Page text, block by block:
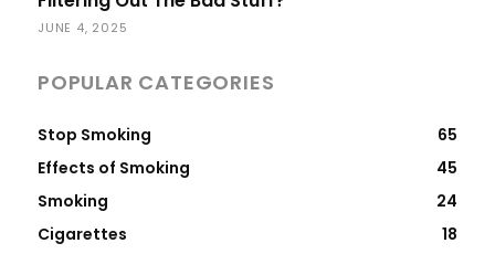
JUNE 4, 2025
POPULAR CATEGORIES
Stop Smoking
65
Effects of Smoking
45
Smoking
24
Cigarettes
18